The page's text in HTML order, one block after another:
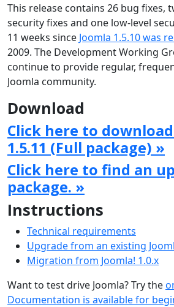
This release contains 26 bug fixes,
security fixes and one low-level
11 weeks since Joomla 1.5.10 was
2009. The Development Working
continue to provide regular,
Joomla community.
Download
Click here to
1.5.11 (Full package) »
Click here to find an
package. »
Instructions
Technical requirements
Upgrade from an existing
Migration from Joomla! 1.0.x
Want to test drive Joomla? Try the
Documentation is available for